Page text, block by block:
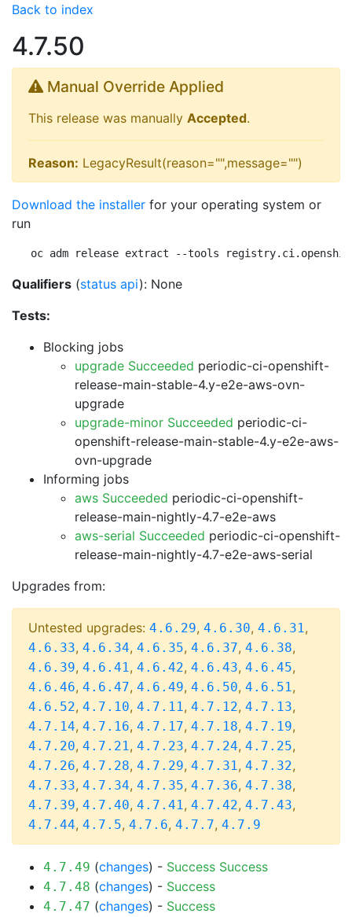
Back to index
4.7.50
Manual Override Applied
This release was manually Accepted.
Reason: LegacyResult(reason="",message="")
Download the installer for your operating system or
run
oc adm release extract --tools
Qualifiers (status api): None
Tests:
Blocking jobs
upgrade Succeeded periodic-ci-openshift-
release-main-stable-4.y-e2e-aws-ovn-
upgrade
upgrade-minor Succeeded periodic-ci-
openshift-release-main-stable-4.y-e2e-aws-
ovn-upgrade
Informing jobs
aws Succeeded periodic-ci-openshift-
release-main-nightly-4.7-e2e-aws
aws-serial Succeeded periodic-ci-openshift-
release-main-nightly-4.7-e2e-aws-serial
Upgrades from:
Untested upgrades: 4.6.29, 4.6.30, 4.6.31,
4.6.33, 4.6.34, 4.6.35, 4.6.37, 4.6.38,
4.6.39, 4.6.41, 4.6.42, 4.6.43, 4.6.45,
4.6.46, 4.6.47, 4.6.49, 4.6.50, 4.6.51,
4.6.52, 4.7.10, 4.7.11, 4.7.12, 4.7.13,
4.7.14, 4.7.16, 4.7.17, 4.7.18, 4.7.19,
4.7.20, 4.7.21, 4.7.23, 4.7.24, 4.7.25,
4.7.26, 4.7.28, 4.7.29, 4.7.31, 4.7.32,
4.7.33, 4.7.34, 4.7.35, 4.7.36, 4.7.38,
4.7.39, 4.7.40, 4.7.41, 4.7.42, 4.7.43,
4.7.44, 4.7.5, 4.7.6, 4.7.7, 4.7.9
4.7.49 (changes) - Success Success
4.7.48 (changes) - Success
4.7.47 (changes) - Success